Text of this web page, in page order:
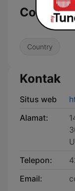
Country
Country
Kontak
Situs web
Alamat:
Telepon:
Email: